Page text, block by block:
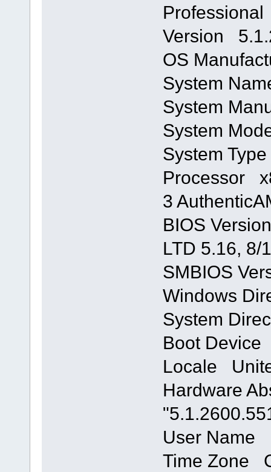
Professional
Version
OS
System
System
System
System
Processor
3
BIOS
LTD 5.16, 8/
SMBIOS
Windows
System
Boot Device
Locale
Hardware
User Name
Time Zone